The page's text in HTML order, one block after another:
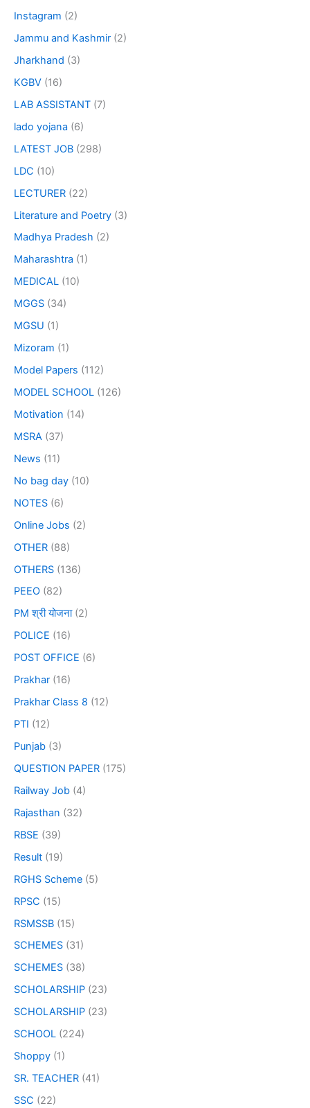
Instagram (2)
Jammu and Kashmir (2)
Jharkhand (3)
KGBV (16)
LAB ASSISTANT (7)
lado yojana (6)
LATEST JOB (298)
LDC (10)
LECTURER (22)
Literature and Poetry (3)
Madhya Pradesh (2)
Maharashtra (1)
MEDICAL (10)
MGGS (34)
MGSU (1)
Mizoram (1)
Model Papers (112)
MODEL SCHOOL (126)
Motivation (14)
MSRA (37)
News (11)
No bag day (10)
NOTES (6)
Online Jobs (2)
OTHER (88)
OTHERS (136)
PEEO (82)
PM श्री योजना(2)
POLICE (16)
POST OFFICE (6)
Prakhar (16)
Prakhar Class 8 (12)
PTI (12)
Punjab (3)
QUESTION PAPER (175)
Railway Job (4)
Rajasthan (32)
RBSE (39)
Result (19)
RGHS Scheme (5)
RPSC (15)
RSMSSB (15)
SCHEMES (31)
SCHEMES (38)
SCHOLARSHIP (23)
SCHOLARSHIP (23)
SCHOOL (224)
Shoppy (1)
SR. TEACHER (41)
SSC (22)